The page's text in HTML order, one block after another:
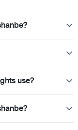
use?